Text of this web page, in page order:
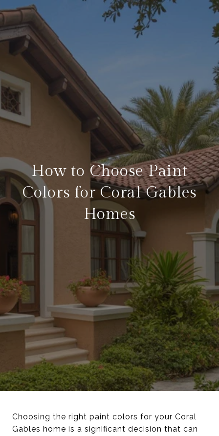
How to Choose Paint
Colors for Coral Gables
Homes
Choosing the right paint colors for your Coral
Gables home is a significant decision that can